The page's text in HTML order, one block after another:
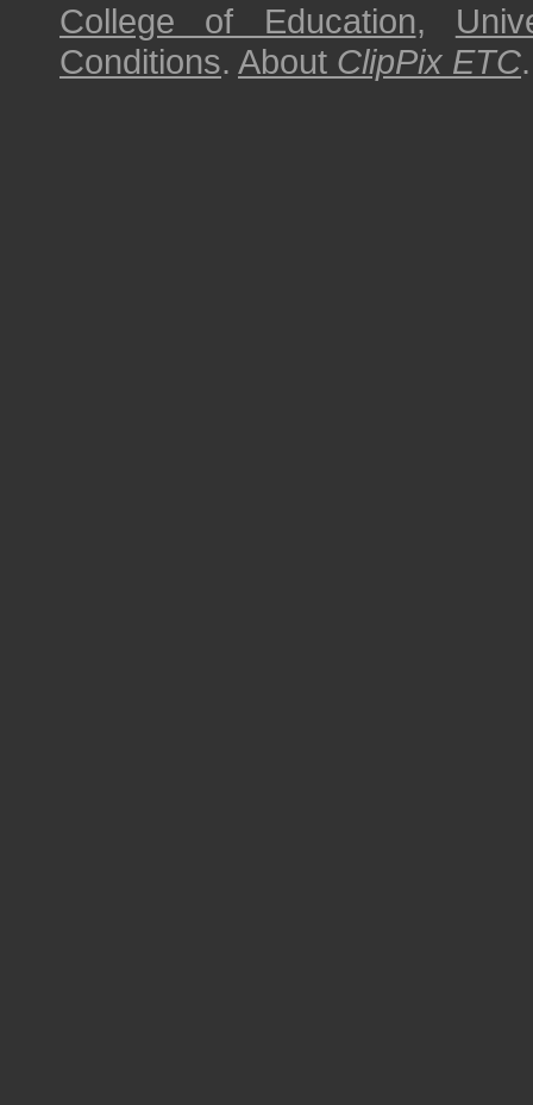
College of Education,
Conditions. About ClipPix ETC.